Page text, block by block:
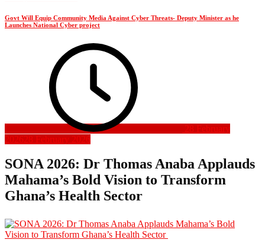
Govt Will Equip Community Media Against Cyber Threats- Deputy Minister as he
Launches National Cyber project
28 February
202628 February 2026
SONA 2026: Dr Thomas Anaba Applauds
Mahama’s Bold Vision to Transform
Ghana’s Health Sector